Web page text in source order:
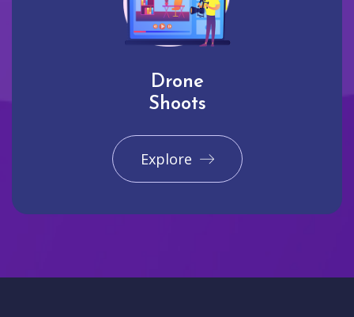
Drone
Shoots
Explore